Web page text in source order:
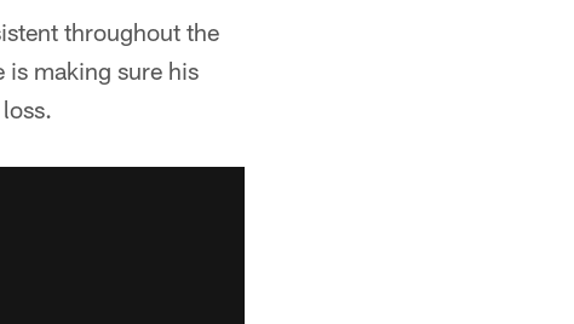
throughout the
is making sure his